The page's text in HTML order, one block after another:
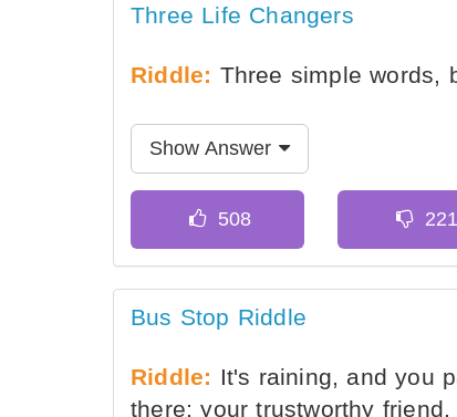
Three Life Changers
Riddle: Three simple words,
Show Answer
Bus Stop Riddle
Riddle: It's raining, and you
there; your trustworthy